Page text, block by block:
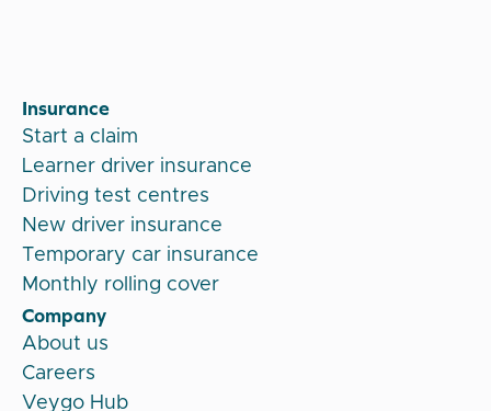
Insurance
Start a claim
Learner driver insurance
Driving test centres
New driver insurance
Temporary car insurance
Monthly rolling cover
Company
About us
Careers
Veygo Hub